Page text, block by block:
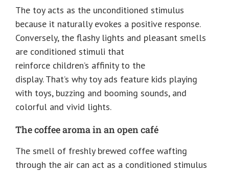
The toy acts as the unconditioned stimulus
because it naturally evokes a positive response.
Conversely, the flashy lights and pleasant smells
are conditioned stimuli that
reinforce children’s affinity to the
display. That’s why toy ads feature kids playing
with toys, buzzing and booming sounds, and
colorful and vivid lights.
The coffee aroma in an open café
The smell of freshly brewed coffee wafting
through the air can act as a conditioned stimulus